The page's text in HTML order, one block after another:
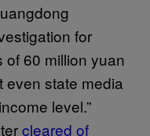
for
60 million yuan
even state media
level.”
cleared of